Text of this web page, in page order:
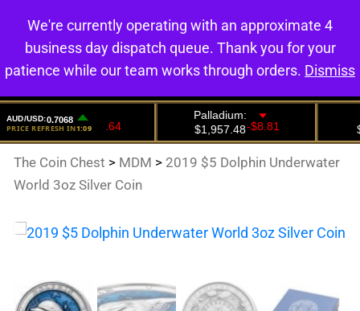
0
The Coin Chest > MDM > 2019 $5 Dolphin Underwater
World 3oz Silver Coin
We're currently operating with an approximate 4
business day dispatch queue. Thank you for your
patience while our team works through orders. Dismiss